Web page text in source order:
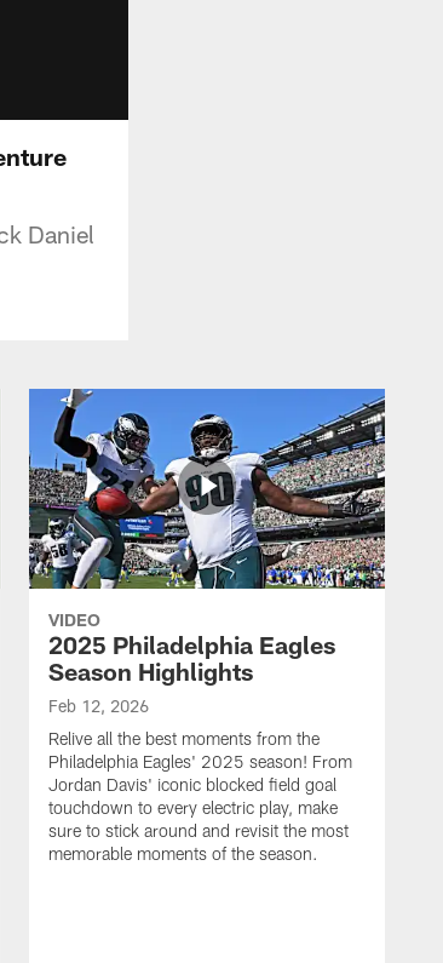
Daniel
VIDEO
2025 Philadelphia Eagles
Season Highlights
Feb 12, 2026
Relive all the best moments from the
Philadelphia Eagles' 2025 season! From
Jordan Davis' iconic blocked field goal
touchdown to every electric play, make
sure to stick around and revisit the most
memorable moments of the season.